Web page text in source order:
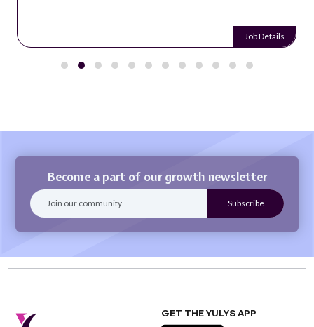
Job Details
Become a part of our growth newsletter
GET THE YULYS APP